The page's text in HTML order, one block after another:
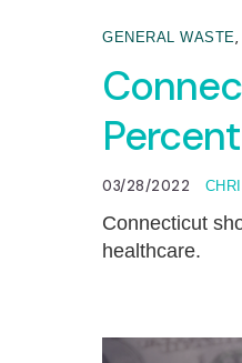
GENERAL WASTE,
Percent
03/28/2022
Connecticut
healthcare.